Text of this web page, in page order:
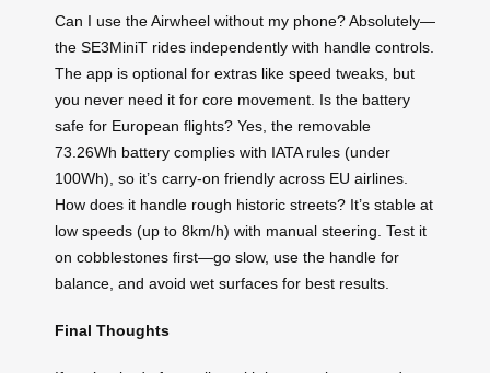
Can I use the Airwheel without my phone? Absolutely—
the SE3MiniT rides independently with handle controls.
The app is optional for extras like speed tweaks, but
you never need it for core movement. Is the battery
safe for European flights? Yes, the removable
73.26Wh battery complies with IATA rules (under
100Wh), so it’s carry-on friendly across EU airlines.
How does it handle rough historic streets? It’s stable at
low speeds (up to 8km/h) with manual steering. Test it
on cobblestones first—go slow, use the handle for
balance, and avoid wet surfaces for best results.
Final Thoughts